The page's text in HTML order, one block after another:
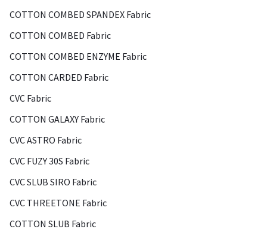
COTTON COMBED SPANDEX Fabric
COTTON COMBED Fabric
COTTON COMBED ENZYME Fabric
COTTON CARDED Fabric
CVC Fabric
COTTON GALAXY Fabric
CVC ASTRO Fabric
CVC FUZY 30S Fabric
CVC SLUB SIRO Fabric
CVC THREETONE Fabric
COTTON SLUB Fabric